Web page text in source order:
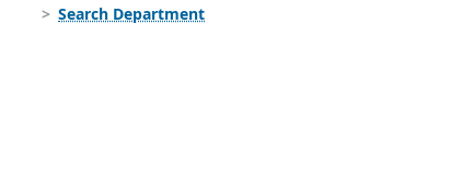
Search Department